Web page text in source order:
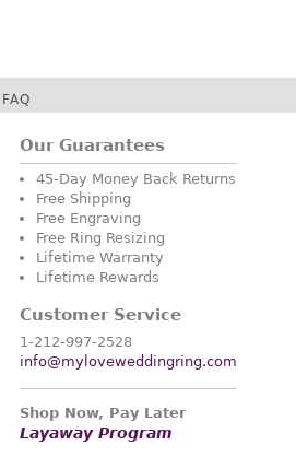
FAQ
Our Guarantees
45-Day Money Back Returns
Free Shipping
Free Engraving
Free Ring Resizing
Lifetime Warranty
Lifetime Rewards
Customer Service
1-212-997-2528
info@myloveweddingring.com
Shop Now, Pay Later
Layaway Program